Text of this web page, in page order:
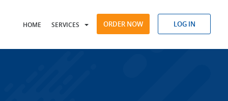
HOME SERVICES ORDER NOW LOG IN